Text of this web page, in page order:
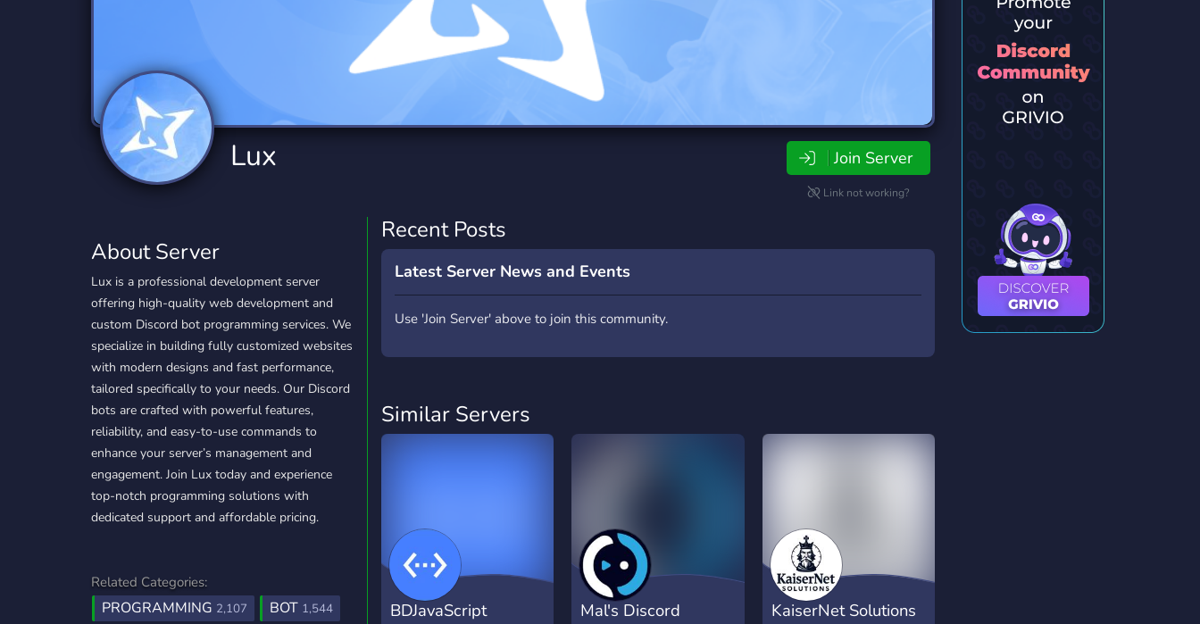
Trading
1,150 Servers
Travel
111 Servers
Twitch
359 Servers
Xbox
233 Servers
YouTube
850 Servers
YouTuber
3,010 Servers
Lux Join Server
Link not working?
About Server
Lux is a professional development server
offering high-quality web development and
custom Discord bot programming services. We
specialize in building fully customized websites
with modern designs and fast performance,
tailored specifically to your needs. Our Discord
bots are crafted with powerful features,
reliability, and easy-to-use commands to
enhance your server’s management and
engagement. Join Lux today and experience
top-notch programming solutions with
dedicated support and affordable pricing.
Related Categories:
PROGRAMMING 2,107 BOT 1,544
Recent Posts
Latest Server News and Events
Use 'Join Server' above to join this community.
Similar Servers
BDJavaScript
Mal's Discord
KaiserNet Solutions